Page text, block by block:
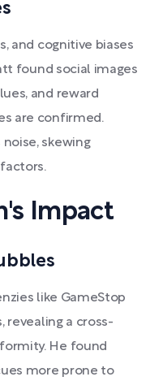
and cognitive biases
found social images
and reward
are confirmed.
skewing
Impact
like GameStop
revealing a cross-
He found
more prone to